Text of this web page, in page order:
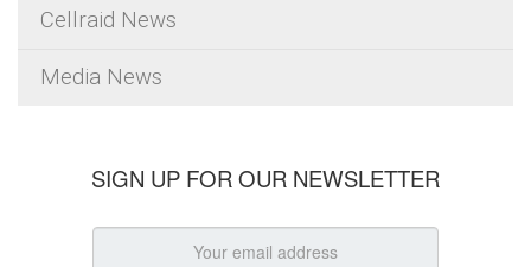
Cellraid News
Media News
SIGN UP FOR OUR NEWSLETTER